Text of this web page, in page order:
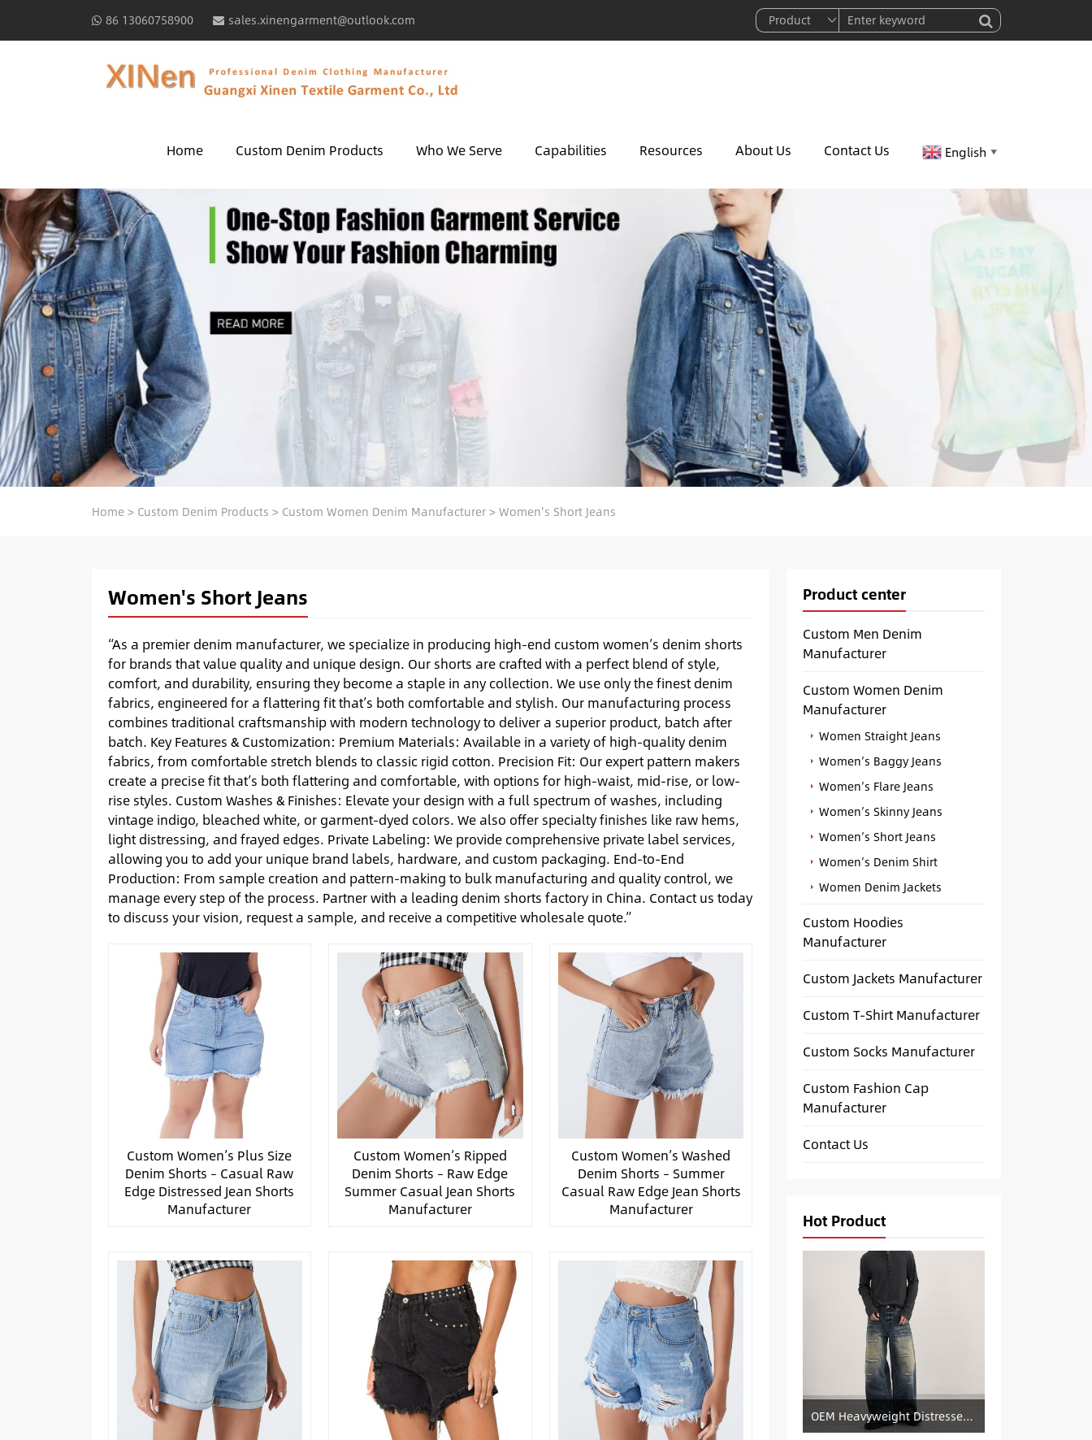
86 13060758900 sales.xinengarment@outlook.com
Home Custom Denim Products Who We Serve Capabilities Resources About Us Contact Us English ▼
Home> Custom Denim Products > Custom Women Denim Manufacturer>Women's Short Jeans
Women's Short Jeans
“As a premier denim manufacturer, we specialize in producing high-end custom women’s denim shorts
for brands that value quality and unique design. Our shorts are crafted with a perfect blend of style,
comfort, and durability, ensuring they become a staple in any collection. We use only the finest denim
fabrics, engineered for a flattering fit that’s both comfortable and stylish. Our manufacturing process
combines traditional craftsmanship with modern technology to deliver a superior product, batch after
batch. Key Features & Customization: Premium Materials: Available in a variety of high-quality denim
fabrics, from comfortable stretch blends to classic rigid cotton. Precision Fit: Our expert pattern makers
create a precise fit that’s both flattering and comfortable, with options for high-waist, mid-rise, or low-
rise styles. Custom Washes & Finishes: Elevate your design with a full spectrum of washes, including
vintage indigo, bleached white, or garment-dyed colors. We also offer specialty finishes like raw hems,
light distressing, and frayed edges. Private Labeling: We provide comprehensive private label services,
allowing you to add your unique brand labels, hardware, and custom packaging. End-to-End
Production: From sample creation and pattern-making to bulk manufacturing and quality control, we
manage every step of the process. Partner with a leading denim shorts factory in China. Contact us today
to discuss your vision, request a sample, and receive a competitive wholesale quote.”
Custom Women’s Plus Size
Denim Shorts – Casual Raw
Edge Distressed Jean Shorts
Manufacturer
Custom Women’s Ripped
Denim Shorts – Raw Edge
Summer Casual Jean Shorts
Manufacturer
Custom Women’s Washed
Denim Shorts – Summer
Casual Raw Edge Jean Shorts
Manufacturer
Product center
Custom Men Denim
Manufacturer
Custom Women Denim
Manufacturer
Women Straight Jeans
Women’s Baggy Jeans
Women’s Flare Jeans
Women’s Skinny Jeans
Women’s Short Jeans
Women’s Denim Shirt
Women Denim Jackets
Custom Hoodies
Manufacturer
Custom Jackets Manufacturer
Custom T-Shirt Manufacturer
Custom Socks Manufacturer
Custom Fashion Cap
Manufacturer
Contact Us
Hot Product
OEM Heavyweight Distressed Denim Manufacturer: Patched & Ripped Wide-Leg Jeans